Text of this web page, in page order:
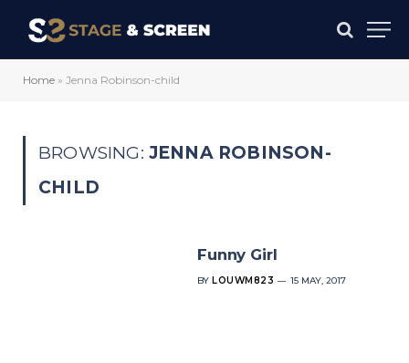
Home » Jenna Robinson-child
BROWSING: JENNA ROBINSON-
CHILD
Funny Girl
BY LOUWM823 15 MAY, 2017